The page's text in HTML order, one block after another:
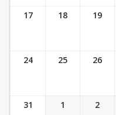
17 18 19
24 25 26
31 1 2